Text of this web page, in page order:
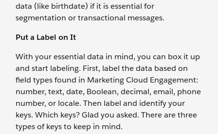
data (like birthdate) if it is essential for
segmentation or transactional messages.
Put a Label on It
With your essential data in mind, you can box it up
and start labeling. First, label the data based on
field types found in Marketing Cloud Engagement:
number, text, date, Boolean, decimal, email, phone
number, or locale. Then label and identify your
keys. Which keys? Glad you asked. There are three
types of keys to keep in mind.